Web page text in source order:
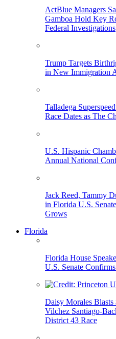
ActBlue Managers
Gamboa Hold Key
Federal Investigations
Trump Targets
in New Immigration
Talladega
Race Dates as The
U.S. Hispanic
Annual National
Jack Reed, Tammy
in Florida U.S.
Grows
Florida
Florida House
U.S. Senate
Daisy Morales
Vilchez Santiago-
District 43 Race